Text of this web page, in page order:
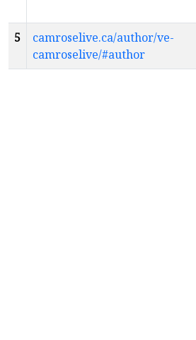
5
camroselive.ca/author/ve-
camroselive/#author